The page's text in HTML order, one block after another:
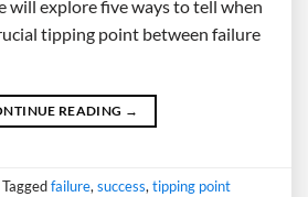
will explore five ways to tell when
tipping point between failure
READING →
Taggedfailure,success,tipping point